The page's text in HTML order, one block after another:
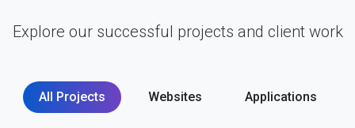
Explore our successful projects and client work
All Projects Websites Applications